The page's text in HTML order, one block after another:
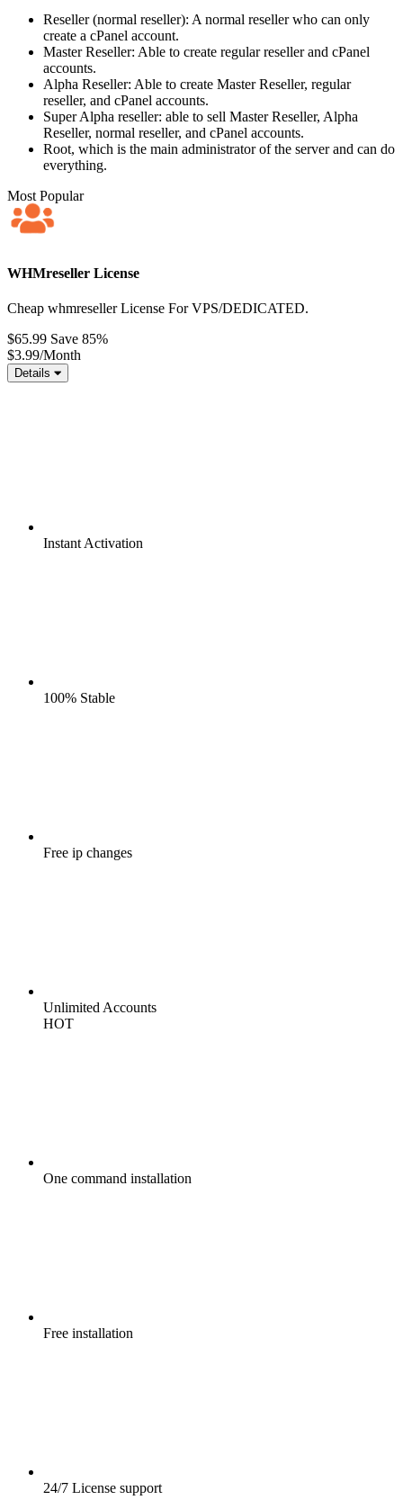
Reseller (normal reseller): A normal reseller who can only
create a cPanel account.
Master Reseller: Able to create regular reseller and cPanel
accounts.
Alpha Reseller: Able to create Master Reseller, regular
reseller, and cPanel accounts.
Super Alpha reseller: able to sell Master Reseller, Alpha
Reseller, normal reseller, and cPanel accounts.
Root, which is the main administrator of the server and can do
everything.
Most Popular
WHMreseller License
Cheap whmreseller License For VPS/DEDICATED.
$65.99 Save 85%
$3.99/Month
Details
Instant Activation
100% Stable
Free ip changes
Unlimited Accounts
HOT
One command installation
Free installation
24/7 License support